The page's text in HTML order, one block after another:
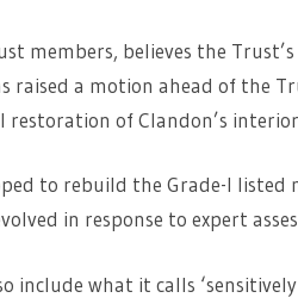
members, believes the
a motion ahead of the
of Clandon’s
to rebuild the Grade-I listed
in response to expert
include what it calls